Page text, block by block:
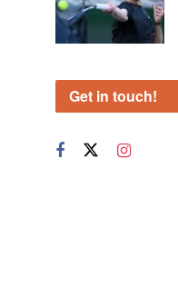
Get in touch!